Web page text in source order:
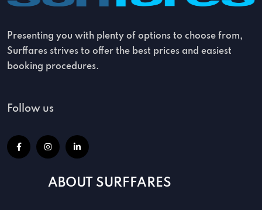
Presenting you with plenty of options to choose from,
Surffares strives to offer the best prices and easiest
booking procedures.
Follow us
ABOUT SURFFARES